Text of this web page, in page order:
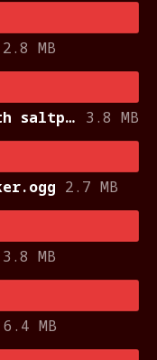
2.8 MB
02 - poison the sultan with saltpeter.ogg 3.8 MB
2.7 MB
3.8 MB
6.4 MB